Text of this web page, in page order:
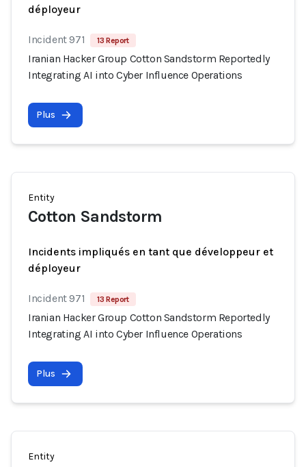
déployeur
Incident 971 13 Report
Iranian Hacker Group Cotton Sandstorm Reportedly
Integrating AI into Cyber Influence Operations
Plus
Entity
Cotton Sandstorm
Incidents impliqués en tant que développeur et
déployeur
Incident 971 13 Report
Iranian Hacker Group Cotton Sandstorm Reportedly
Integrating AI into Cyber Influence Operations
Plus
Entity